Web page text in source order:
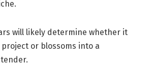
will likely determine whether it
or blossoms into a